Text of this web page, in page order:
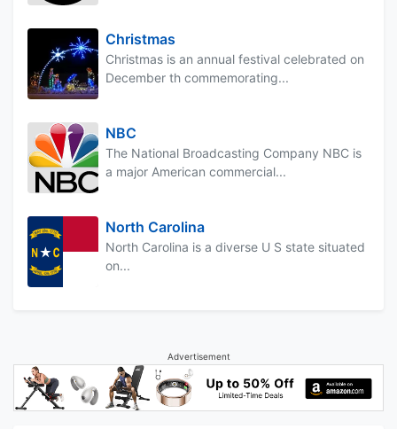
Christmas
Christmas is an annual festival celebrated on
December th commemorating...
NBC
The National Broadcasting Company NBC is
a major American commercial...
North Carolina
North Carolina is a diverse U S state situated
on...
Advertisement